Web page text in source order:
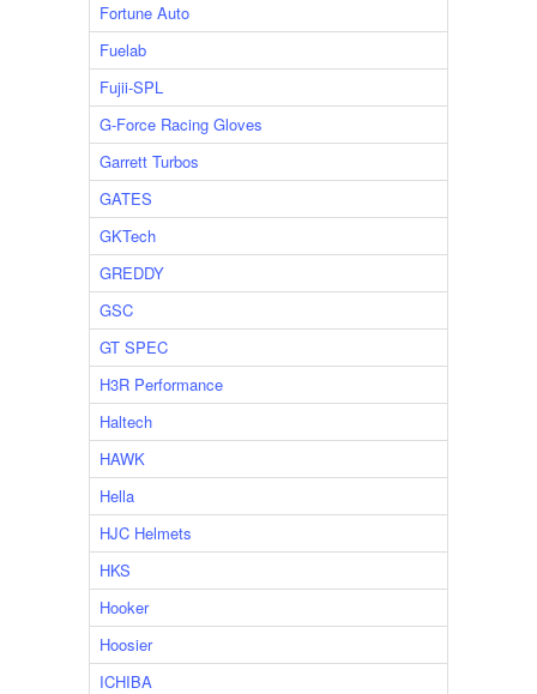
Fortune Auto
Fuelab
Fujii-SPL
G-Force Racing Gloves
Garrett Turbos
GATES
GKTech
GREDDY
GSC
GT SPEC
H3R Performance
Haltech
HAWK
Hella
HJC Helmets
HKS
Hooker
Hoosier
ICHIBA